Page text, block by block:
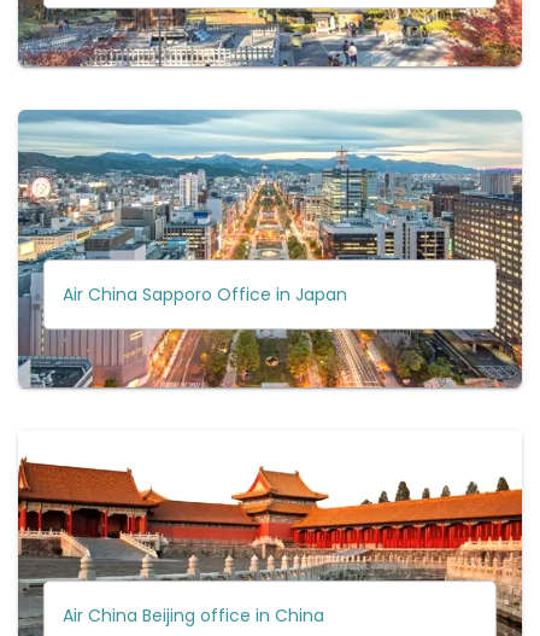
Air China Sapporo Office in Japan
Air China Beijing office in China